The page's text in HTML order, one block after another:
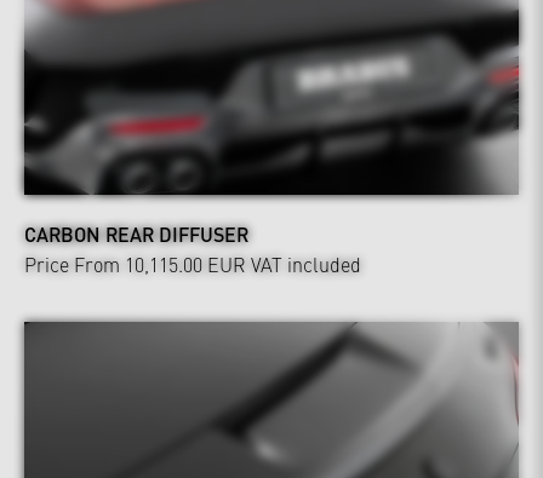
CARBON REAR DIFFUSER
Price From 10,115.00 EUR VAT included